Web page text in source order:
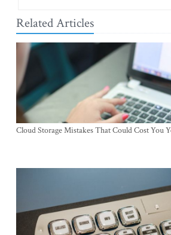
Related Articles
Cloud Storage Mistakes That Could Cost You